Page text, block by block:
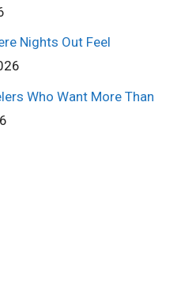
Nights Out Feel
Who Want More Than